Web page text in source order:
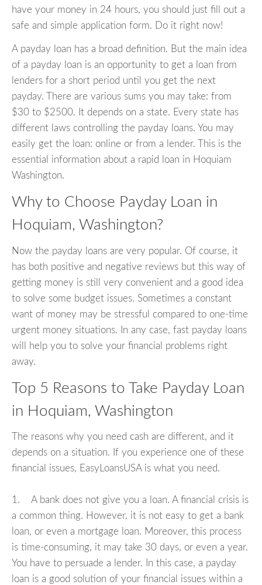
have your money in 24 hours, you should just fill out a
safe and simple application form. Do it right now!
A payday loan has a broad definition. But the main idea
of a payday loan is an opportunity to get a loan from
lenders for a short period until you get the next
payday. There are various sums you may take: from
$30 to $2500. It depends on a state. Every state has
different laws controlling the payday loans. You may
easily get the loan: online or from a lender. This is the
essential information about a rapid loan in Hoquiam
Washington.
Why to Choose Payday Loan in
Hoquiam, Washington?
Now the payday loans are very popular. Of course, it
has both positive and negative reviews but this way of
getting money is still very convenient and a good idea
to solve some budget issues. Sometimes a constant
want of money may be stressful compared to one-time
urgent money situations. In any case, fast payday loans
will help you to solve your financial problems right
away.
Top 5 Reasons to Take Payday Loan
in Hoquiam, Washington
The reasons why you need cash are different, and it
depends on a situation. If you experience one of these
financial issues, EasyLoansUSA is what you need.
1. A bank does not give you a loan. A financial crisis is
a common thing. However, it is not easy to get a bank
loan, or even a mortgage loan. Moreover, this process
is time-consuming, it may take 30 days, or even a year.
You have to persuade a lender. In this case, a payday
loan is a good solution of your financial issues within a